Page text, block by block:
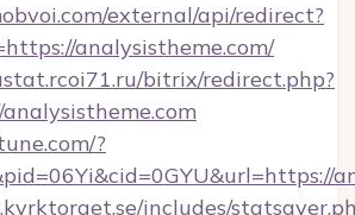
external/api/redirect?
analysistheme.com/
bitrix/redirect.php?
?
includes/